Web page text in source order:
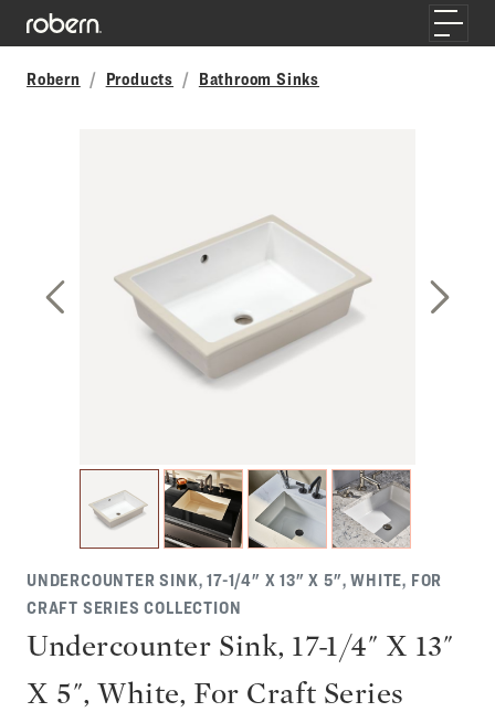
Skip to main content
Toggle
Robern
Products Bathroom Sinks
Previous Slide
UNDERCOUNTER SINK, 17-1/4" X 13" X 5", WHITE, FOR
CRAFT SERIES COLLECTION
Undercounter Sink, 17-1/4" X 13"
X 5", White, For Craft Series